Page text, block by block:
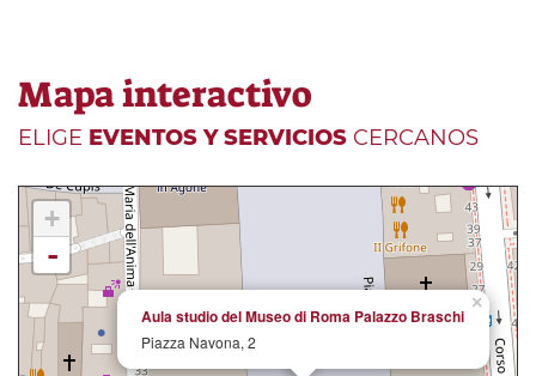
Mapa interactivo
ELIGE EVENTOS Y SERVICIOS CERCANOS
×
Aula studio del Museo di Roma Palazzo Braschi
Piazza Navona, 2
+
-